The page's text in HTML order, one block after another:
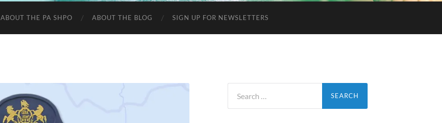
ABOUT THE PA SHPO ABOUT THE BLOG SIGN UP FOR NEWSLETTERS
for: